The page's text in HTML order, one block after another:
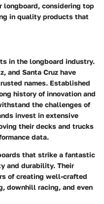
longboard, considering top
in quality products that
in the longboard industry.
, and Santa Cruz have
names. Established
history of innovation and
the challenges of
invest in extensive
their decks and trucks
data.
that strike a fantastic
and durability. Their
of creating well-crafted
downhill racing, and even